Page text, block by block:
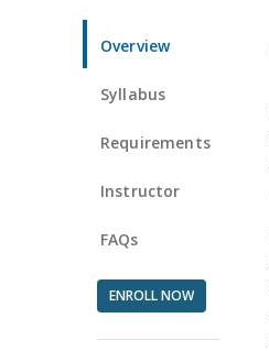
Overview
Syllabus
Requirements
Instructor
FAQs
ENROLL NOW